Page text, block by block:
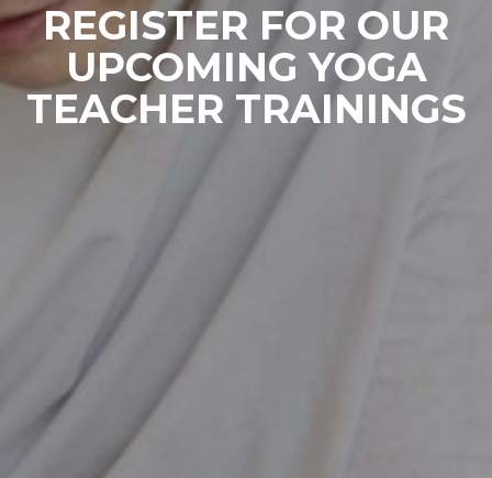
REGISTER FOR OUR
UPCOMING YOGA
TEACHER TRAININGS